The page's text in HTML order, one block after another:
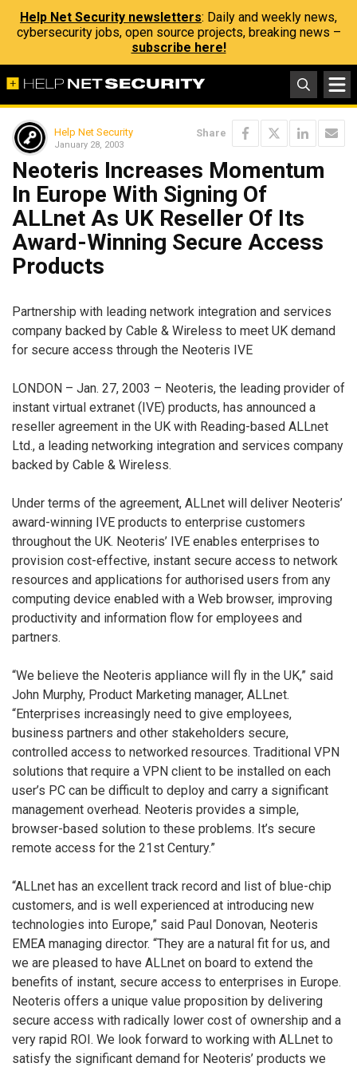
Help Net Security newsletters: Daily and weekly news,
cybersecurity jobs, open source projects, breaking news –
subscribe here!
Help Net Security
January 28, 2003
Share
Neoteris Increases Momentum
In Europe With Signing Of
ALLnet As UK Reseller Of Its
Award-Winning Secure Access
Products
Partnership with leading network integration and services
company backed by Cable & Wireless to meet UK demand
for secure access through the Neoteris IVE
LONDON – Jan. 27, 2003 – Neoteris, the leading provider of
instant virtual extranet (IVE) products, has announced a
reseller agreement in the UK with Reading-based ALLnet
Ltd., a leading networking integration and services company
backed by Cable & Wireless.
Under terms of the agreement, ALLnet will deliver Neoteris’
award-winning IVE products to enterprise customers
throughout the UK. Neoteris’ IVE enables enterprises to
provision cost-effective, instant secure access to network
resources and applications for authorised users from any
computing device enabled with a Web browser, improving
productivity and information flow for employees and
partners.
“We believe the Neoteris appliance will fly in the UK,” said
John Murphy, Product Marketing manager, ALLnet.
“Enterprises increasingly need to give employees,
business partners and other stakeholders secure,
controlled access to networked resources. Traditional VPN
solutions that require a VPN client to be installed on each
user’s PC can be difficult to deploy and carry a significant
management overhead. Neoteris provides a simple,
browser-based solution to these problems. It’s secure
remote access for the 21st Century.”
“ALLnet has an excellent track record and list of blue-chip
customers, and is well experienced at introducing new
technologies into Europe,” said Paul Donovan, Neoteris
EMEA managing director. “They are a natural fit for us, and
we are pleased to have ALLnet on board to extend the
benefits of instant, secure access to enterprises in Europe.
Neoteris offers a unique value proposition by delivering
secure access with radically lower cost of ownership and a
very rapid ROI. We look forward to working with ALLnet to
satisfy the significant demand for Neoteris’ products we